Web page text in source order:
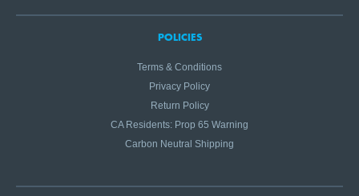
POLICIES
Terms & Conditions
Privacy Policy
Return Policy
CA Residents: Prop 65 Warning
Carbon Neutral Shipping